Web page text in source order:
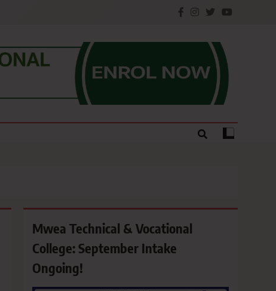
Mwea Technical & Vocational
College: September Intake
Ongoing!